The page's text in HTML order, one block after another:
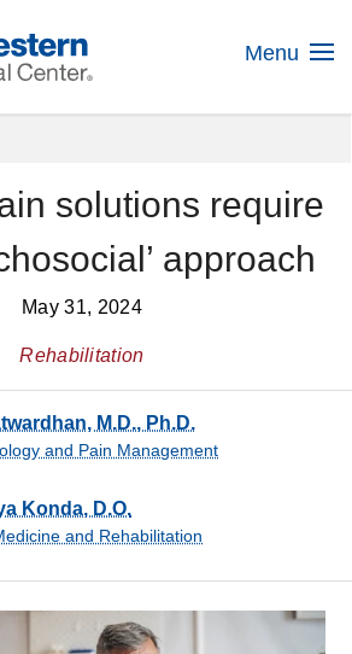
Menu
solutions require
approach
May 31, 2024
Rehabilitation
M.D., Ph.D.
and Pain Management
Konda, D.O.
and Rehabilitation